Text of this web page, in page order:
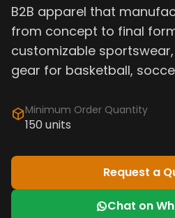
B2B apparel that
from concept to final
customizable
gear for basketball,
Minimum Order Quantity
150 units
Request a
Chat on